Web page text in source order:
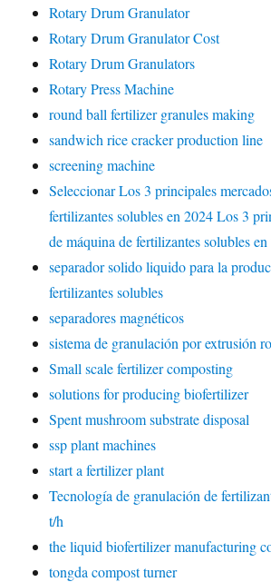
Rotary Drum Granulator
Rotary Drum Granulator Cost
Rotary Drum Granulators
Rotary Press Machine
round ball fertilizer granules making
sandwich rice cracker production line
screening machine
Seleccionar Los 3 principales
fertilizantes solubles en 2024 Los 3
de máquina de fertilizantes solubles
separador solido liquido para la
fertilizantes solubles
separadores magnéticos
sistema de granulación por extrusión
Small scale fertilizer composting
solutions for producing biofertilizer
Spent mushroom substrate disposal
ssp plant machines
start a fertilizer plant
Tecnología de granulación de
t/h
the liquid biofertilizer manufacturing
tongda compost turner